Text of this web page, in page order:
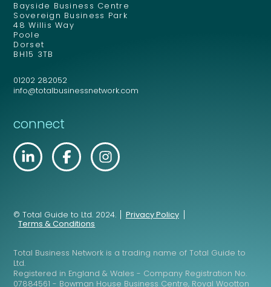
Bayside Business Centre
Sovereign Business Park
48 Willis Way
Poole
Dorset
BH15 3TB
01202 282052
info@totalbusinessnetwork.com
connect
© Total Guide to Ltd. 2024.
Privacy Policy
Terms & Conditions
Total Business Network is a trading name of Total Guide to
Ltd.
Registered in England & Wales - Company Registration No.
07884561 - Bowman House Business Centre, Royal Wootton